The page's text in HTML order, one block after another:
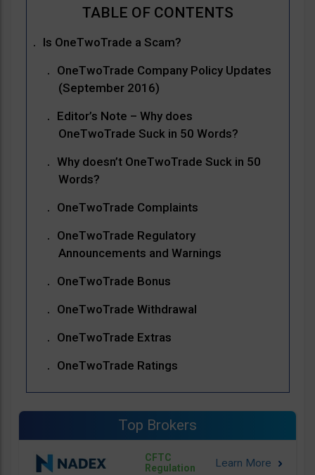
Is OneTwoTrade a Scam?
OneTwoTrade Company Policy Updates
(September 2016)
Editor’s Note – Why does
OneTwoTrade Suck in 50 Words?
Why doesn’t OneTwoTrade Suck in 50
Words?
OneTwoTrade Complaints
OneTwoTrade Regulatory
Announcements and Warnings
OneTwoTrade Bonus
OneTwoTrade Withdrawal
OneTwoTrade Extras
OneTwoTrade Ratings
Top Brokers
CFTC
Regulation